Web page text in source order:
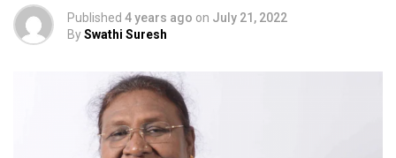
Published 4 years ago on July 21, 2022
BySwathi Suresh